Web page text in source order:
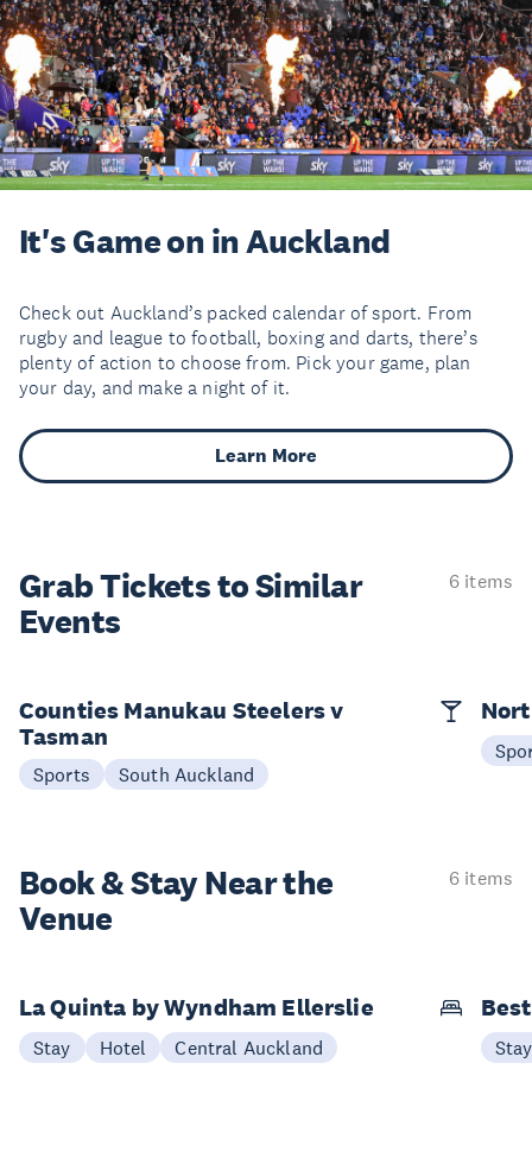
It's Game on in Auckland
Check out Auckland’s packed calendar of sport. From
rugby and league to football, boxing and darts, there’s
plenty of action to choose from. Pick your game, plan
your day, and make a night of it.
Learn More
Grab Tickets to Similar
Events
6 items
Counties Manukau Steelers v
Tasman
Sports South Auckland
Book & StayNear the
Venue
6 items
La Quinta by Wyndham Ellerslie
Stay Hotel Central Auckland Stay